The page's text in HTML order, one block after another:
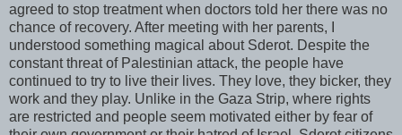
agreed to stop treatment when doctors told her there was no
chance of recovery. After meeting with her parents, I
understood something magical about Sderot. Despite the
constant threat of Palestinian attack, the people have
continued to try to live their lives. They love, they bicker, they
work and they play. Unlike in the Gaza Strip, where rights
are restricted and people seem motivated either by fear of